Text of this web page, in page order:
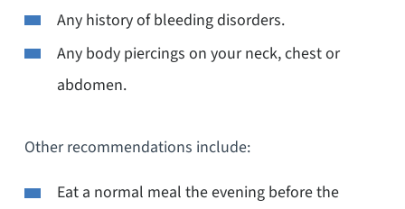
Any history of bleeding disorders.
Any body piercings on your neck, chest or
abdomen.
Other recommendations include:
Eat a normal meal the evening before the